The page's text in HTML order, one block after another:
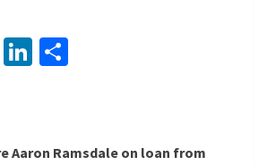
WhatsApp
LinkedIn
Aaron Ramsdale on loan from